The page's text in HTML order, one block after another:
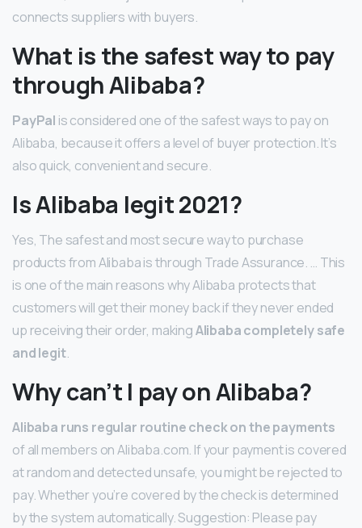
connects suppliers with buyers.
What is the safest way to pay
through Alibaba?
PayPal is considered one of the safest ways to pay on
Alibaba, because it offers a level of buyer protection. It’s
also quick, convenient and secure.
Is Alibaba legit 2021?
Yes, The safest and most secure way to purchase
products from Alibaba is through Trade Assurance. … This
is one of the main reasons why Alibaba protects that
customers will get their money back if they never ended
up receiving their order, makingAlibaba completely safe
and legit.
Why can’t I pay on Alibaba?
Alibaba runs regular routine check on the payments
of all members on Alibaba.com. If your payment is covered
at random and detected unsafe, you might be rejected to
pay. Whether you’re covered by the check is determined
by the system automatically. Suggestion: Please pay